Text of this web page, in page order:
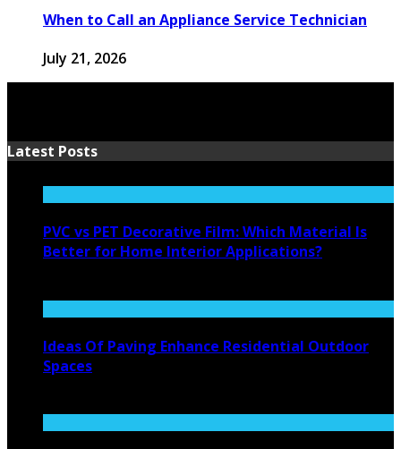
When to Call an Appliance Service Technician
July 21, 2026
Latest Posts
PVC vs PET Decorative Film: Which Material Is
Better for Home Interior Applications?
Ideas Of Paving Enhance Residential Outdoor
Spaces